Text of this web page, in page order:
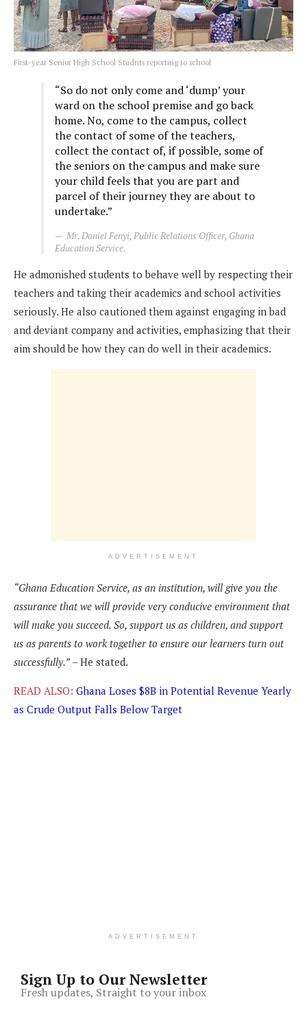
First-year Senior High School Studnts reporting to school
“So do not only come and ‘dump’ your
ward on the school premise and go back
home. No, come to the campus, collect
the contact of some of the teachers,
collect the contact of, if possible, some of
the seniors on the campus and make sure
your child feels that you are part and
parcel of their journey they are about to
undertake.”
Mr. Daniel Fenyi, Public Relations Officer, Ghana
Education Service.
He admonished students to behave well by respecting their
teachers and taking their academics and school activities
seriously. He also cautioned them against engaging in bad
and deviant company and activities, emphasizing that their
aim should be how they can do well in their academics.
ADVERTISEMENT
“Ghana Education Service, as an institution, will give you the
assurance that we will provide very conducive environment that
will make you succeed. So, support us as children, and support
us as parents to work together to ensure our learners turn out
successfully.”– He stated.
READ ALSO: Ghana Loses $8B in Potential Revenue Yearly
as Crude Output Falls Below Target
ADVERTISEMENT
Sign Up to Our Newsletter
Fresh updates, Straight to your inbox